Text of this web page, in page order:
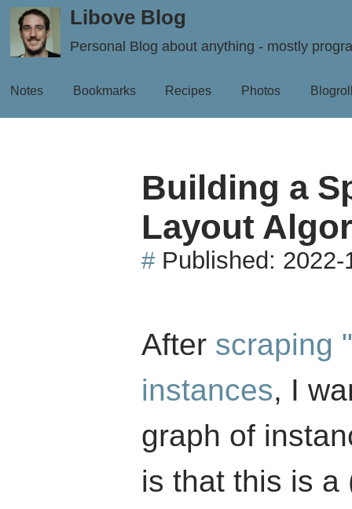
Libove Blog
Personal Blog about anything - mostly
Notes Bookmarks Recipes Photos
Building a
Layout
# Published:
After scraping
instances, I
graph of
is that this is a